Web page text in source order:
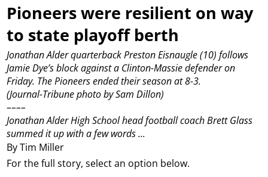
Pioneers were resilient on way
to state playoff berth
By Tim Miller
Jonathan Alder quarterback Preston Eisnaugle (10) follows
Jamie Dye’s block against a Clinton-Massie defender on
Friday. The Pioneers ended their season at 8-3.
(Journal-Tribune photo by Sam Dillon)
––––
Jonathan Alder High School head football coach Brett Glass
summed it up with a few words ...
For the full story, select an option below.